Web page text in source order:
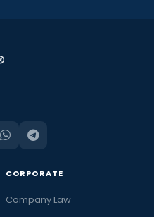
CORPORATE
Company Law